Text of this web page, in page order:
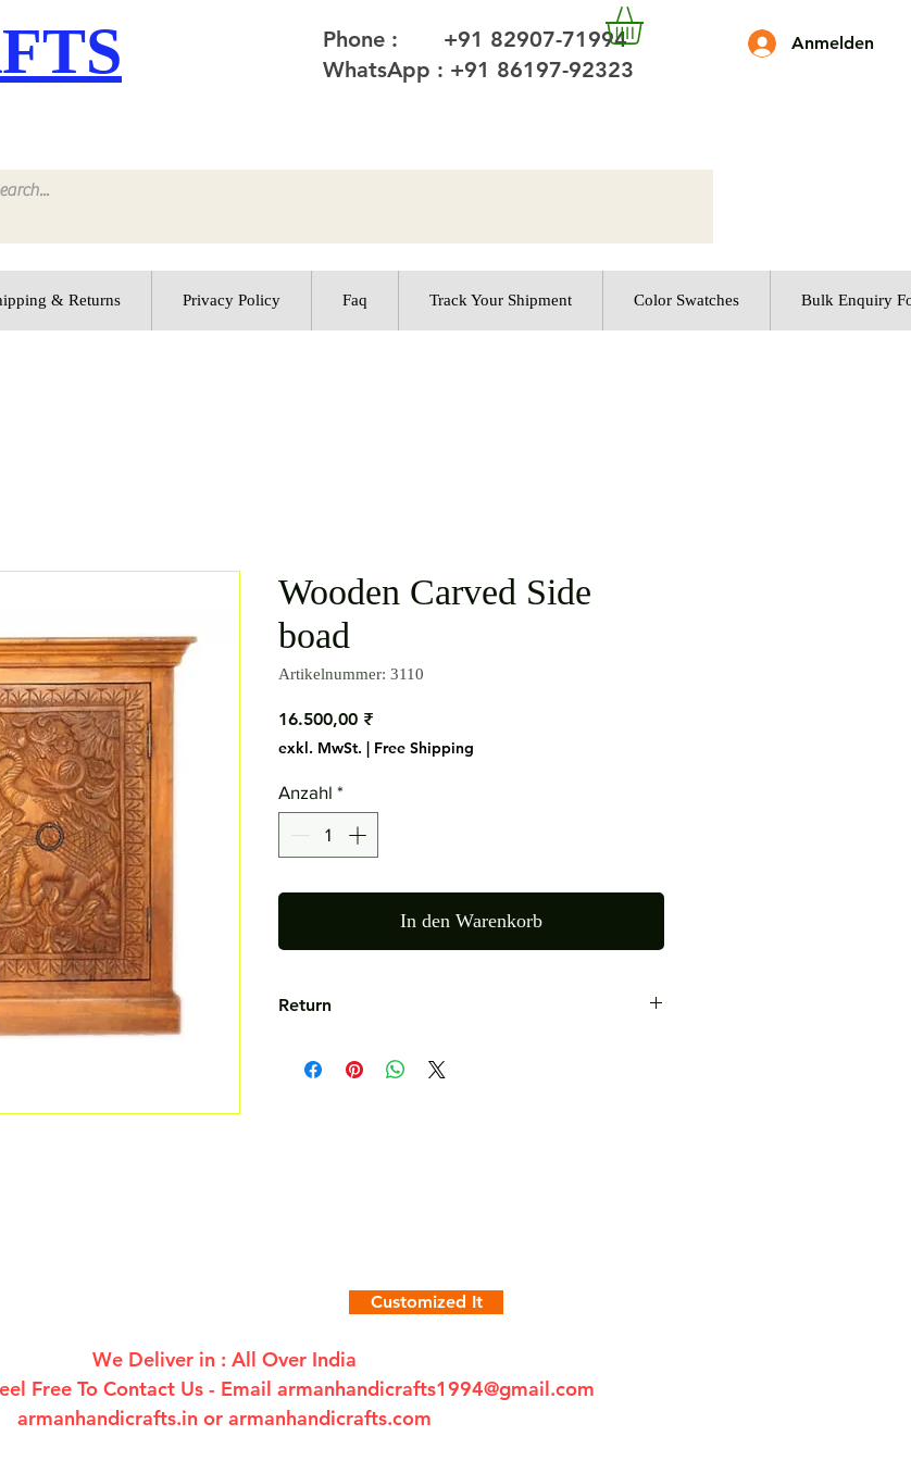
Anmelden
Phone : +91 82907-71994
WhatsApp : +91 86197-92323
& Returns Privacy Policy Faq Track Your Shipment Color Swatches Bulk Enquiry
Wooden Carved Side
boad
Artikelnummer: 3110
16.500,00 ₹Preis
exkl. MwSt. | Free Shipping
Anzahl *
In den Warenkorb
Return
Customized It
We Deliver in : All Over India
Free To Contact Us - Email armanhandicrafts1994@gmail.com
armanhandicrafts.in or armanhandicrafts.com